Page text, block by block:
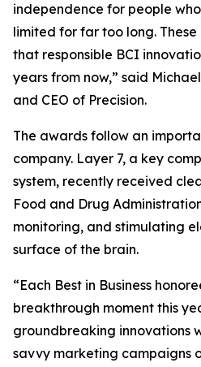
independence for people
limited for far too long.
that responsible BCI
years from now,” said
and CEO of Precision.
The awards follow an
company. Layer 7, a key
system, recently received
Food and Drug
monitoring, and stimulating
surface of the brain.
“Each Best in Business
breakthrough moment this
groundbreaking innovations
savvy marketing campaigns